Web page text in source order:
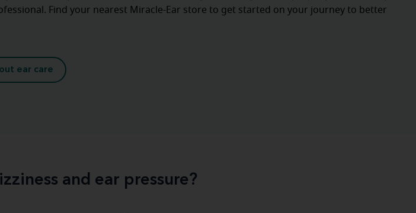
Find your nearest Miracle-Ear store to get started on your journey to better
ear care
and ear pressure?